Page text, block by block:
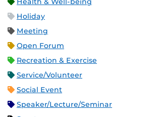
Holiday
Meeting
Open Forum
Recreation & Exercise
Service/Volunteer
Social Event
Speaker/Lecture/Seminar